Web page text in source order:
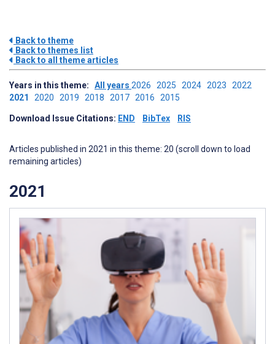
Back to theme
Back to themes list
Back to all theme articles
Years in this theme: All years 2026 2025 2024 2023 2022
2021 2020 2019 2018 2017 2016 2015
Download Issue Citations: END BibTex RIS
Articles published in 2021 in this theme: 20 (scroll down to load
remaining articles)
2021